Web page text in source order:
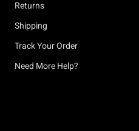
Returns
Shipping
Track Your Order
Need More Help?